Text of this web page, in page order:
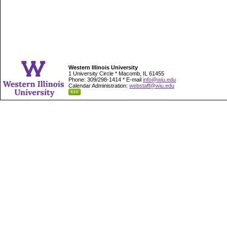
Western Illinois University
1 University Circle * Macomb, IL 61455
Phone: 309/298-1414 * E-mail info@wiu.edu
Calendar Administration: webstaff@wiu.edu